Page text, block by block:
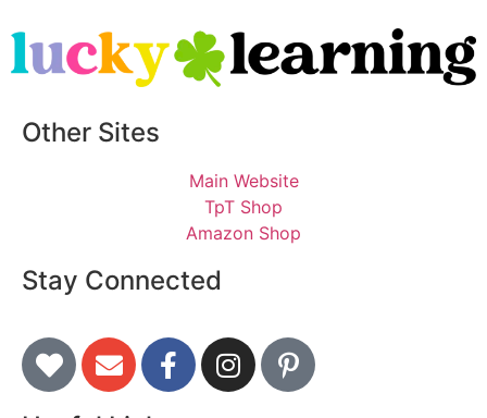
Other Sites
Main Website
TpT Shop
Amazon Shop
Stay Connected